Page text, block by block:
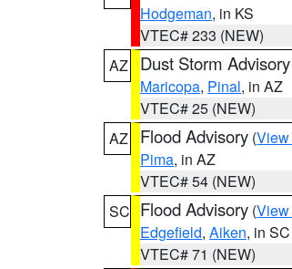
Hodgeman, in KS
VTEC# 233 (NEW)
AZ
Dust Storm Advisory
Maricopa, Pinal, in AZ
VTEC# 25 (NEW)
AZ
Flood Advisory (View
Pima, in AZ
VTEC# 54 (NEW)
SC Flood Advisory (View
Edgefield, Aiken, in SC
VTEC# 71 (NEW)